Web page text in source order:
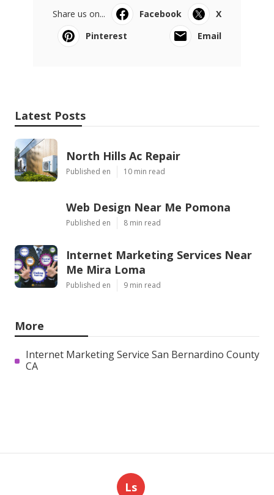
Share us on... Facebook
X
Pinterest
Email
Latest Posts
North Hills Ac Repair
Published en 10 min read
Web Design Near Me Pomona
Published en 8 min read
Internet Marketing Services Near
Me Mira Loma
Published en 9 min read
More
Internet Marketing Service San Bernardino County
CA
Ls